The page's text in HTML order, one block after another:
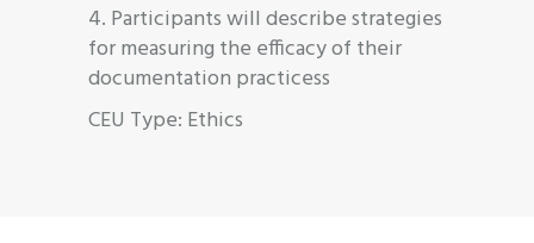
4. Participants will describe strategies
for measuring the efficacy of their
documentation practicess
CEU Type: Ethics